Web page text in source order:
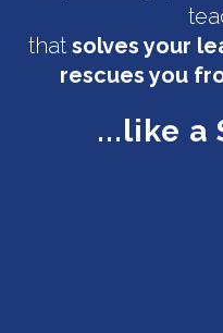
that solves your
rescues you
...like a